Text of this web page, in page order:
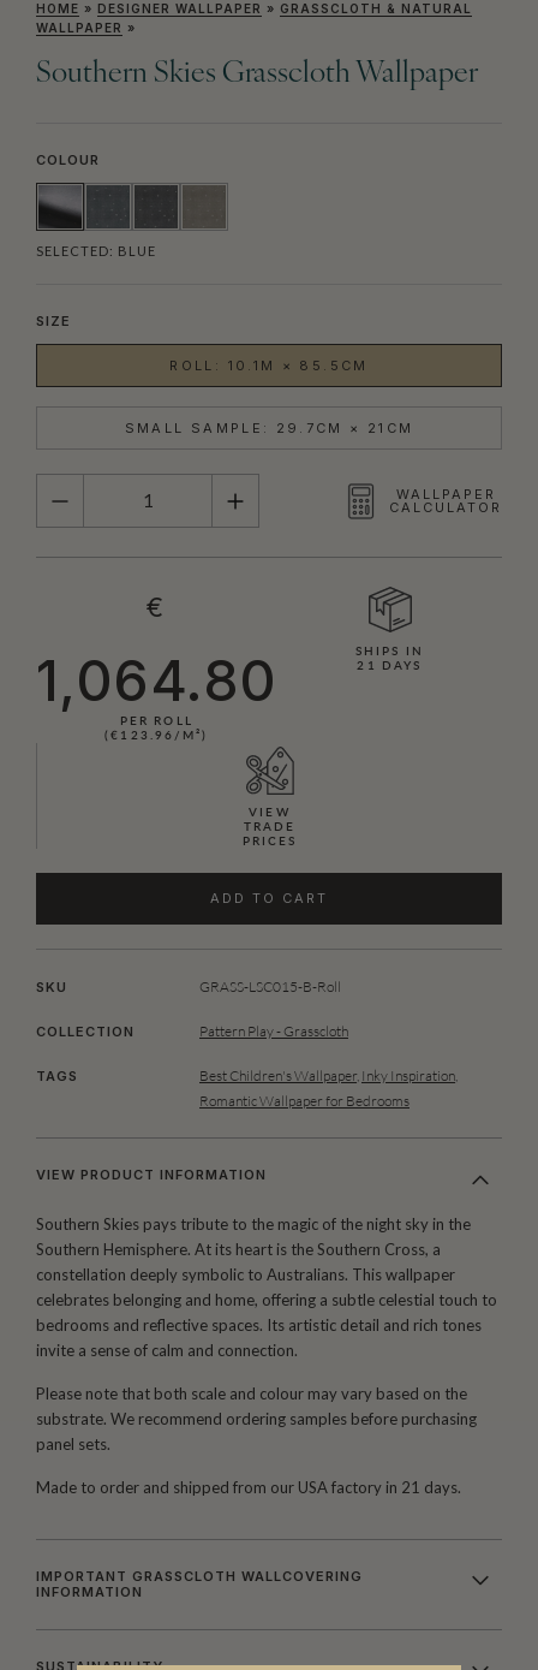
HOME » DESIGNER WALLPAPER » GRASSCLOTH & NATURAL
WALLPAPER »
Southern Skies Grasscloth Wallpaper
COLOUR
SELECTED: BLUE
SIZE
ROLL: 10.1M × 85.5CM
SMALL SAMPLE: 29.7CM × 21CM
QUANTITY
WALLPAPER
CALCULATOR
€
1,064.80
PER ROLL
(€123.96/M²)
SHIPS IN
21 DAYS
VIEW
TRADE
PRICES
ADD TO CART
SKU GRASS-LSC015-B-Roll
COLLECTION Pattern Play - Grasscloth
TAGS Best Children's Wallpaper, Inky Inspiration,
Romantic Wallpaper for Bedrooms
VIEW PRODUCT INFORMATION
Southern Skies pays tribute to the magic of the night sky in the
Southern Hemisphere. At its heart is the Southern Cross, a
constellation deeply symbolic to Australians. This wallpaper
celebrates belonging and home, offering a subtle celestial touch to
bedrooms and reflective spaces. Its artistic detail and rich tones
invite a sense of calm and connection.
Please note that both scale and colour may vary based on the
substrate. We recommend ordering samples before purchasing
panel sets.
Made to order and shipped from our USA factory in 21 days.
IMPORTANT GRASSCLOTH WALLCOVERING
INFORMATION
SUSTAINABILITY